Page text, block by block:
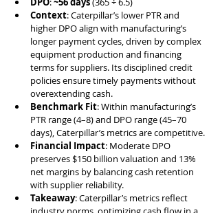
Context: Caterpillar’s lower PTR and
higher DPO align with manufacturing’s
longer payment cycles, driven by complex
equipment production and financing
terms for suppliers. Its disciplined credit
policies ensure timely payments without
overextending cash.
Benchmark Fit: Within manufacturing’s
PTR range (4–8) and DPO range (45–70
days), Caterpillar’s metrics are competitive.
Financial Impact: Moderate DPO
preserves $150 billion valuation and 13%
net margins by balancing cash retention
with supplier reliability.
Takeaway: Caterpillar’s metrics reflect